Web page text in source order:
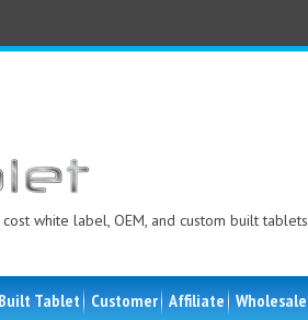
white label, OEM, and custom built tablets
Tablet Customer Affiliate Wholesale